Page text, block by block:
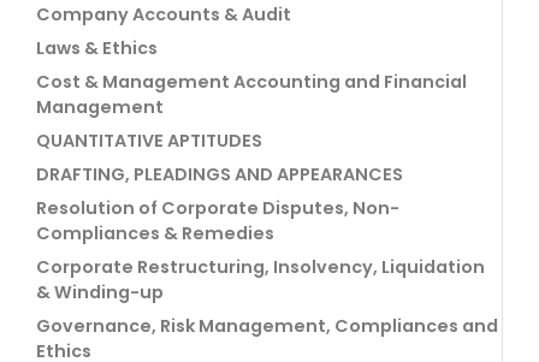
Company Accounts & Audit
Laws & Ethics
Cost & Management Accounting and Financial
Management
QUANTITATIVE APTITUDES
DRAFTING, PLEADINGS AND APPEARANCES
Resolution of Corporate Disputes, Non-
Compliances & Remedies
Corporate Restructuring, Insolvency, Liquidation
& Winding-up
Governance, Risk Management, Compliances and
Ethics